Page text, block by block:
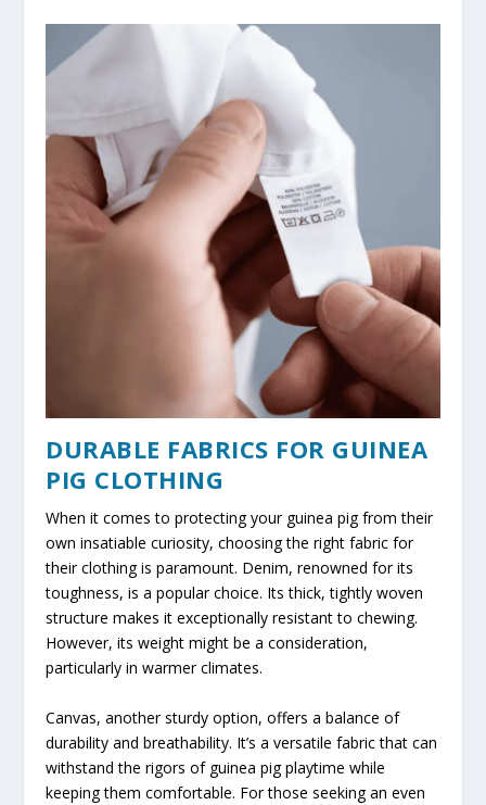
DURABLE FABRICS FOR GUINEA
PIG CLOTHING
When it comes to protecting your guinea pig from their
own insatiable curiosity, choosing the right fabric for
their clothing is paramount. Denim, renowned for its
toughness, is a popular choice. Its thick, tightly woven
structure makes it exceptionally resistant to chewing.
However, its weight might be a consideration,
particularly in warmer climates.
Canvas, another sturdy option, offers a balance of
durability and breathability. It’s a versatile fabric that can
withstand the rigors of guinea pig playtime while
keeping them comfortable. For those seeking an even